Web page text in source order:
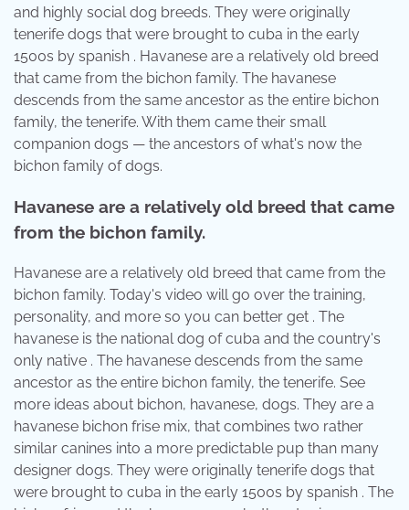
and highly social dog breeds. They were originally
tenerife dogs that were brought to cuba in the early
1500s by spanish . Havanese are a relatively old breed
that came from the bichon family. The havanese
descends from the same ancestor as the entire bichon
family, the tenerife. With them came their small
companion dogs — the ancestors of what's now the
bichon family of dogs.
Havanese are a relatively old breed that came
from the bichon family.
Havanese are a relatively old breed that came from the
bichon family. Today's video will go over the training,
personality, and more so you can better get . The
havanese is the national dog of cuba and the country's
only native . The havanese descends from the same
ancestor as the entire bichon family, the tenerife. See
more ideas about bichon, havanese, dogs. They are a
havanese bichon frise mix, that combines two rather
similar canines into a more predictable pup than many
designer dogs. They were originally tenerife dogs that
were brought to cuba in the early 1500s by spanish . The